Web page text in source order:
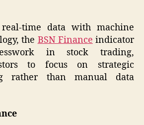
time data with machine
the BSN Finance indicator
in stock trading,
to focus on strategic
rather than manual data